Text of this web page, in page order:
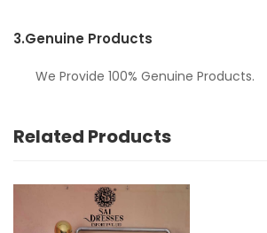
3.Genuine Products
We Provide 100% Genuine Products.
Related Products